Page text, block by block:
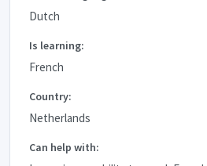
Dutch
Is learning:
French
Country:
Netherlands
Can help with: